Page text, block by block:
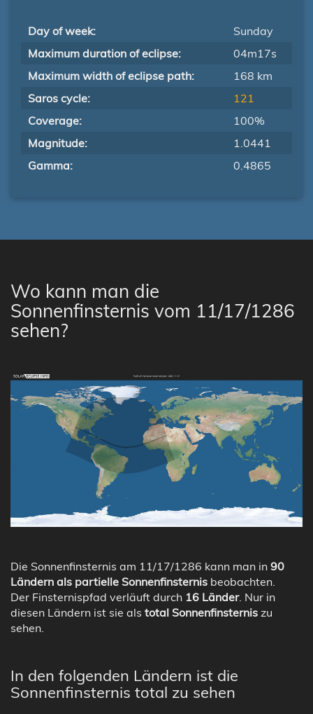
Day of week:
Sunday
Maximum duration of eclipse:
04m17s
Maximum width of eclipse path:
168 km
Saros cycle:
121
Coverage:
100%
Magnitude:
1.0441
Gamma:
0.4865
Wo kann man die
Sonnenfinsternis vom 11/17/1286
sehen?
Die Sonnenfinsternis am 11/17/1286 kann man in 90
Ländern als partielle Sonnenfinsternis beobachten.
Der Finsternispfad verläuft durch 16 Länder. Nur in
diesen Ländern ist sie als total Sonnenfinsternis zu
sehen.
In den folgenden Ländern ist die
Sonnenfinsternis total zu sehen